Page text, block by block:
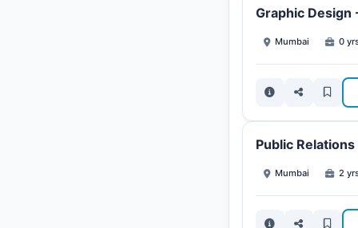
Graphic Design
Mumbai 0
Public
Mumbai 2